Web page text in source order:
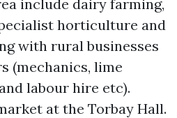
include dairy farming,
horticulture and
with rural businesses
(mechanics, lime
labour hire etc).
at the Torbay Hall.